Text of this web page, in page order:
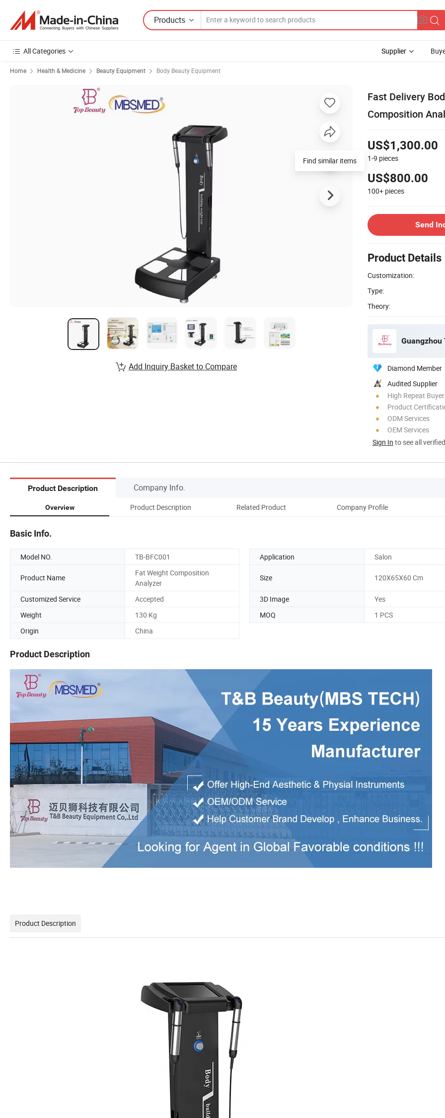
Products
All Categories Supplier
Home Health & Medicine Beauty Equipment Body Beauty Equipment
Fast Delivery
Composition
US$1,300.00
1-9 pieces
US$800.00
100+ pieces
Send
Product Details
Customization:
Type:
Theory:
Guangzhou
Diamond Member
Audited Supplier
High Repeat
Product
ODM Services
OEM Services
Sign In to see all
Find similar items
Add Inquiry Basket to Compare
Product Description Company Info.
Overview Product Description Related Product Company Profile
Basic Info.
Model NO. TB-BFC001 Application Salon
Product Name
Fat Weight Composition
Analyzer
Size 120X65X60 Cm
Customized Service Accepted 3D Image
Yes
Weight
130 Kg MOQ
1 PCS
Origin
China
Product Description
Product Description